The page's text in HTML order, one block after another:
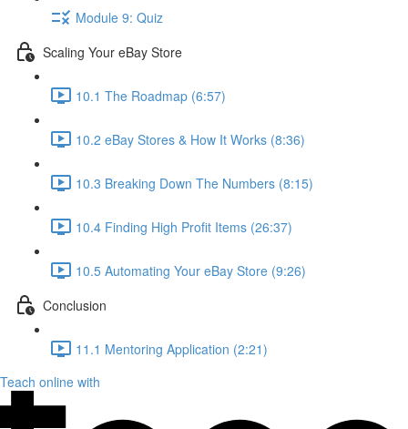
Module 9: Quiz
Scaling Your eBay Store
10.1 The Roadmap (6:57)
10.2 eBay Stores & How It Works (8:36)
10.3 Breaking Down The Numbers (8:15)
10.4 Finding High Profit Items (26:37)
10.5 Automating Your eBay Store (9:26)
Conclusion
11.1 Mentoring Application (2:21)
Teach online with